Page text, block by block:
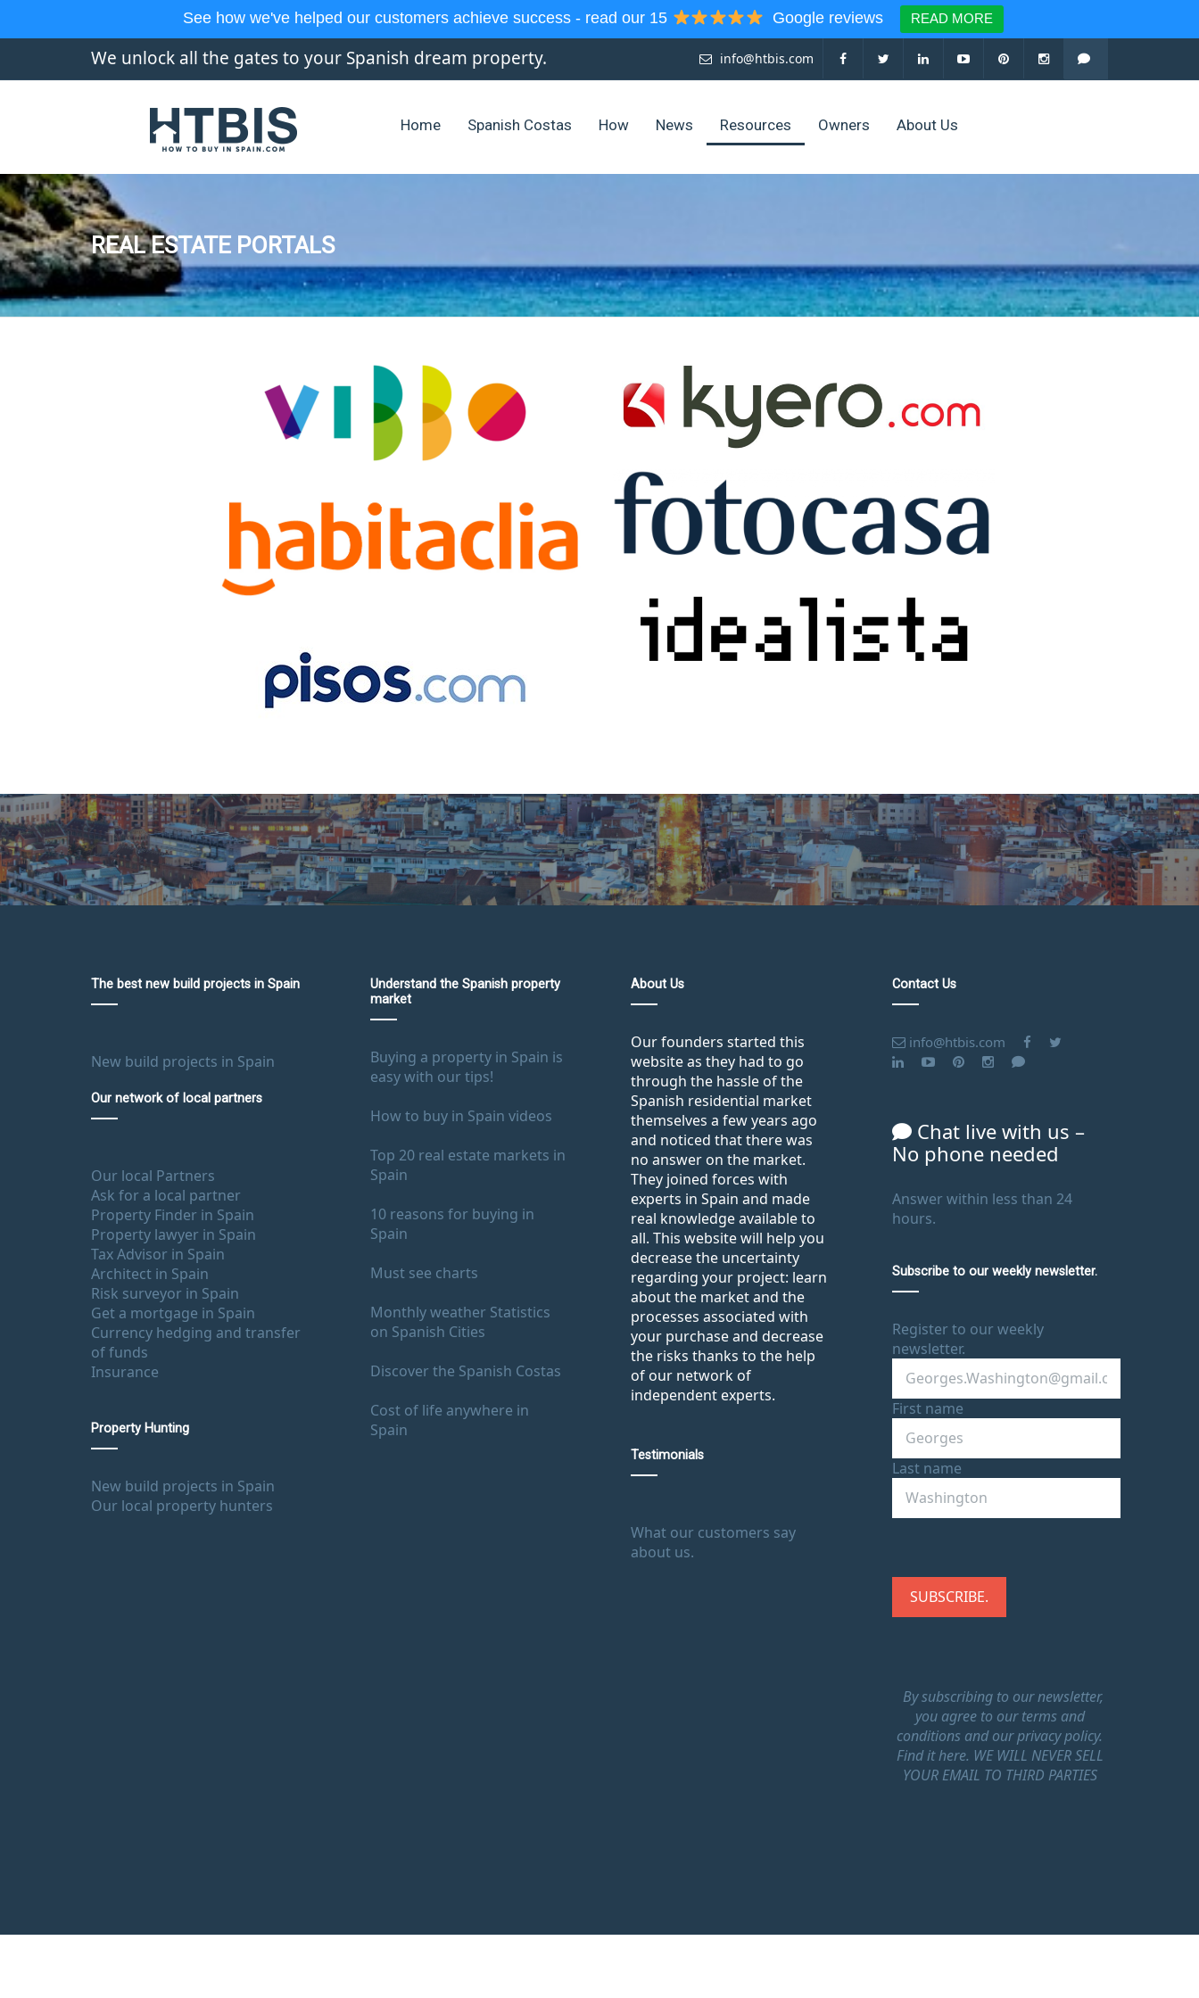
See how we've helped our customers achieve success - read our 15 Google reviews READ MORE
We unlock all the gates to your Spanish dream property. info@htbis.com
Home Spanish Costas How News Resources Owners About Us
REAL ESTATE PORTALS
The best new build projects in Spain
New build projects in Spain
Our network of local partners
Our local Partners
Ask for a local partner
Property Finder in Spain
Property lawyer in Spain
Tax Advisor in Spain
Architect in Spain
Risk surveyor in Spain
Get a mortgage in Spain
Currency hedging and transfer
of funds
Insurance
Property Hunting
New build projects in Spain
Our local property hunters
Understand the Spanish property
market
Buying a property in Spain is
easy with our tips!
How to buy in Spain videos
Top 20 real estate markets in
Spain
10 reasons for buying in
Spain
Must see charts
Monthly weather Statistics
on Spanish Cities
Discover the Spanish Costas
Cost of life anywhere in
Spain
About Us
Our founders started this
website as they had to go
through the hassle of the
Spanish residential market
themselves a few years ago
and noticed that there was
no answer on the market.
They joined forces with
experts in Spain and made
real knowledge available to
all. This website will help you
decrease the uncertainty
regarding your project: learn
about the market and the
processes associated with
your purchase and decrease
the risks thanks to the help
of our network of
independent experts.
Testimonials
What our customers say
about us.
Contact Us
info@htbis.com
Chat live with us –
No phone needed
Answer within less than 24
hours.
Subscribe to our weekly newsletter.
Register to our weekly
newsletter.
First name
Last name
By subscribing to our newsletter,
you agree to our terms and
conditions and our privacy policy.
Find it here. WE WILL NEVER SELL
YOUR EMAIL TO THIRD PARTIES